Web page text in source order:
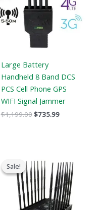
Large Battery
Handheld 8 Band DCS
PCS Cell Phone GPS
WIFI Signal Jammer
$1,199.00$735.99
Sale!
Sale!
price
was:
$1,799.00.
price
is:
$1,219.99.